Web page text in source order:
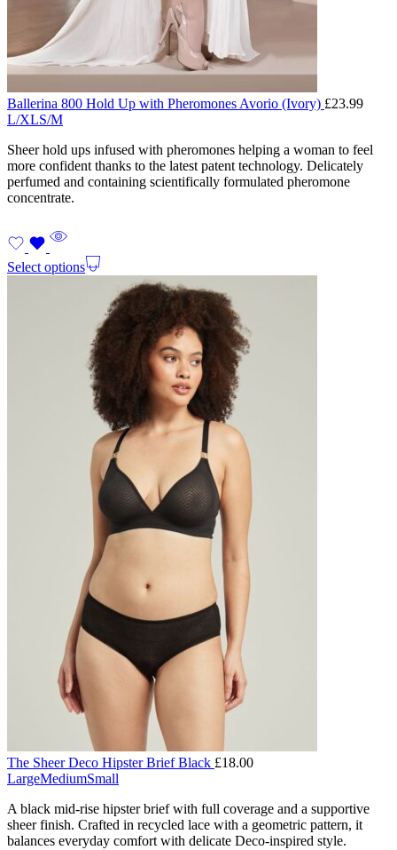
Ballerina 800 Hold Up with Pheromones Avorio (Ivory) £23.99
L/XLS/M
Sheer hold ups infused with pheromones helping a woman to feel
more confident thanks to the latest patent technology. Delicately
perfumed and containing scientifically formulated pheromone
concentrate.
Select options
The Sheer Deco Hipster Brief Black £18.00
LargeMediumSmall
A black mid-rise hipster brief with full coverage and a supportive
sheer finish. Crafted in recycled lace with a geometric pattern, it
balances everyday comfort with delicate Deco-inspired style.